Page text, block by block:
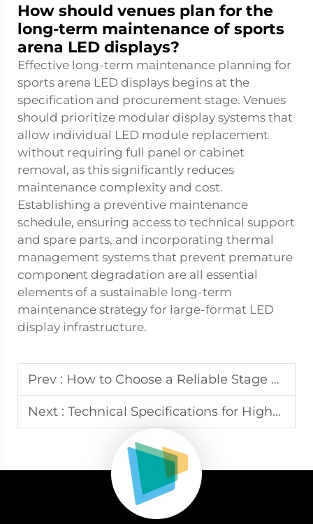
How should venues plan for the
long-term maintenance of sports
arena LED displays?
Effective long-term maintenance planning for
sports arena LED displays begins at the
specification and procurement stage. Venues
should prioritize modular display systems that
allow individual LED module replacement
without requiring full panel or cabinet
removal, as this significantly reduces
maintenance complexity and cost.
Establishing a preventive maintenance
schedule, ensuring access to technical support
and spare parts, and incorporating thermal
management systems that prevent premature
component degradation are all essential
elements of a sustainable long-term
maintenance strategy for large-format LED
display infrastructure.
Prev : How to Choose a Reliable Stage LED Screen Rental Company
Next : Technical Specifications for High-Impact Sports Arena LED Displays